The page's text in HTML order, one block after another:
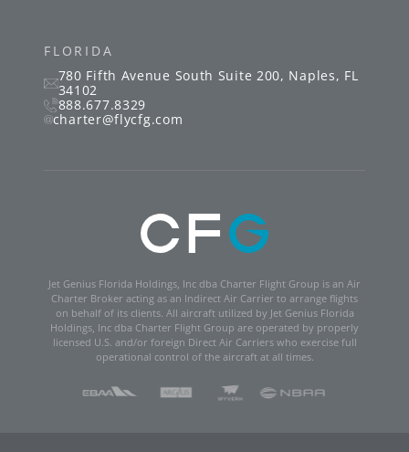
FLORIDA
780 Fifth Avenue South Suite 200, Naples, FL
34102
888.677.8329
charter@flycfg.com
Jet Genius Florida Holdings, Inc dba Charter Flight Group is an Air
Charter Broker acting as an Indirect Air Carrier to arrange flights
on behalf of its clients. All aircraft utilized by Jet Genius Florida
Holdings, Inc dba Charter Flight Group are operated by properly
licensed U.S. and/or foreign Direct Air Carriers who exercise full
operational control of the aircraft at all times.